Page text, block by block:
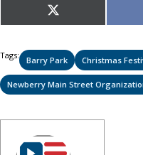
Share
on
X
(Twitter)
Tags: Barry Park Christmas
Newberry Main Street